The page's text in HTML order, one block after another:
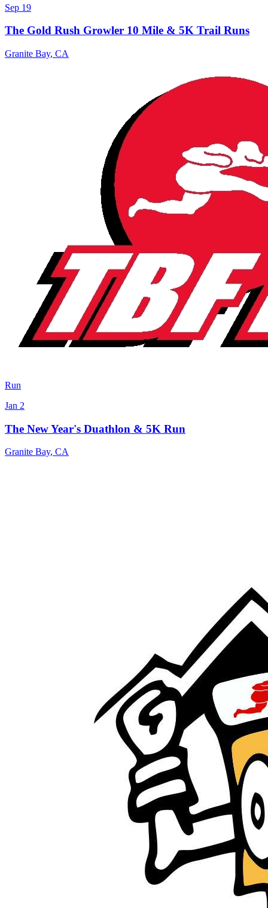
Sep 19
The Gold Rush Growler 10 Mile & 5K Trail Runs
Granite Bay, CA
Run
Jan 2
The New Year's Duathlon & 5K Run
Granite Bay, CA